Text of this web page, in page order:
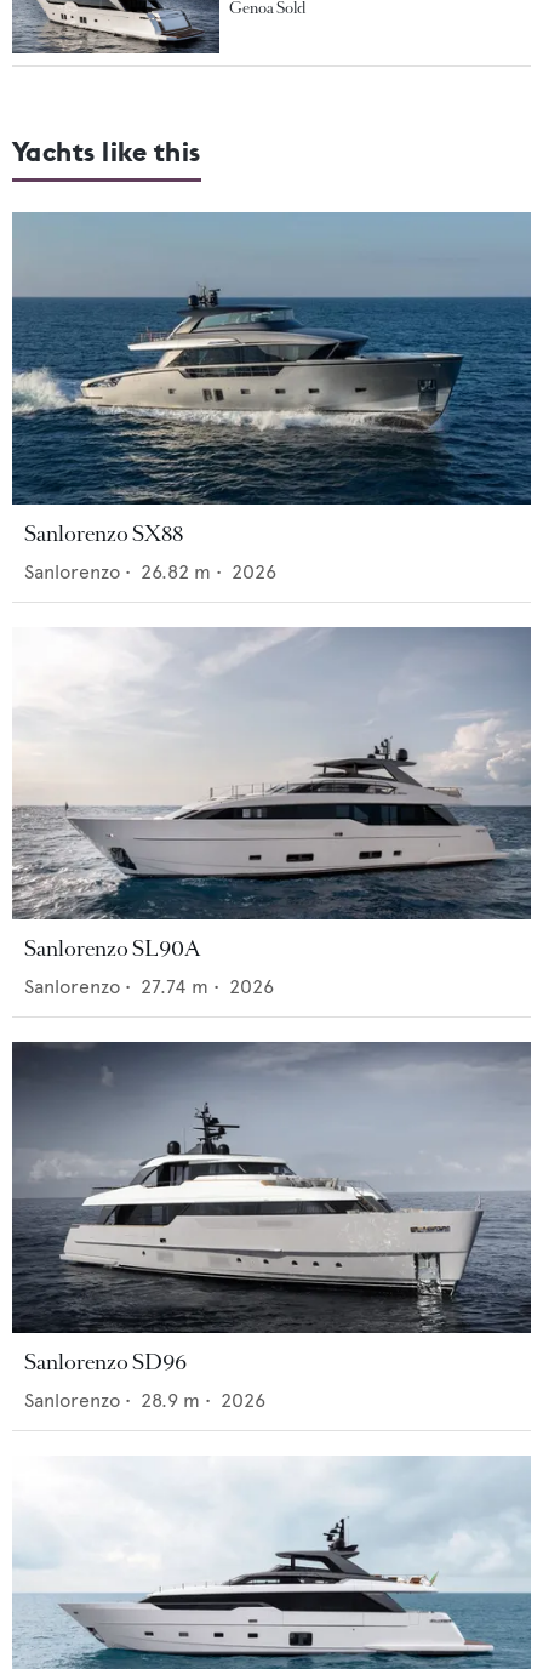
Genoa Sold
Yachts like this
Sanlorenzo SX88
Sanlorenzo • 26.82 m • 2026
Sanlorenzo SL90A
Sanlorenzo • 27.74 m • 2026
Sanlorenzo SD96
Sanlorenzo • 28.9 m • 2026